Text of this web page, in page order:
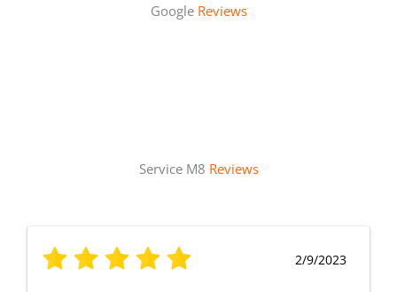
Google Reviews
Service M8 Reviews
2/9/2023